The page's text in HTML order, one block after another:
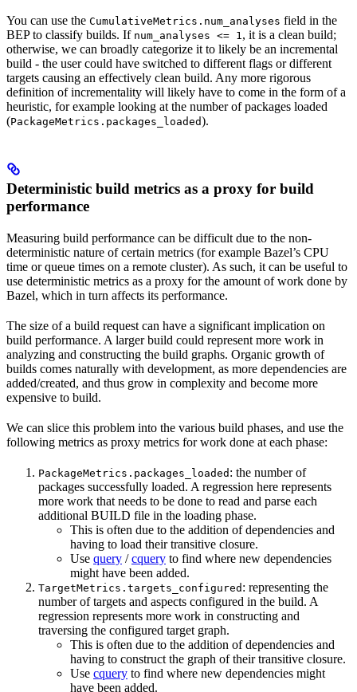
You can use the CumulativeMetrics.num_analyses field in the
BEP to classify builds. If num_analyses <= 1, it is a clean build;
otherwise, we can broadly categorize it to likely be an incremental
build - the user could have switched to different flags or different
targets causing an effectively clean build. Any more rigorous
definition of incrementality will likely have to come in the form of a
heuristic, for example looking at the number of packages loaded
(PackageMetrics.packages_loaded).
Deterministic build metrics as a proxy for build
performance
Measuring build performance can be difficult due to the non-
deterministic nature of certain metrics (for example Bazel’s CPU
time or queue times on a remote cluster). As such, it can be useful to
use deterministic metrics as a proxy for the amount of work done by
Bazel, which in turn affects its performance.
The size of a build request can have a significant implication on
build performance. A larger build could represent more work in
analyzing and constructing the build graphs. Organic growth of
builds comes naturally with development, as more dependencies are
added/created, and thus grow in complexity and become more
expensive to build.
We can slice this problem into the various build phases, and use the
following metrics as proxy metrics for work done at each phase:
PackageMetrics.packages_loaded : the number of
packages successfully loaded. A regression here represents
more work that needs to be done to read and parse each
additional BUILD file in the loading phase.
This is often due to the addition of dependencies and
having to load their transitive closure.
Use query /cquery to find where new dependencies
might have been added.
TargetMetrics.targets_configured : representing the
number of targets and aspects configured in the build. A
regression represents more work in constructing and
traversing the configured target graph.
This is often due to the addition of dependencies and
having to construct the graph of their transitive closure.
Use cquery to find where new dependencies might
have been added.